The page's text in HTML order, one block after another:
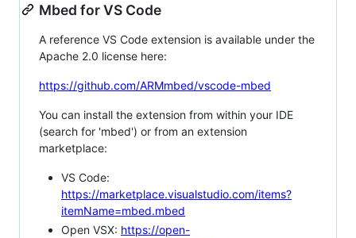
Mbed for VS Code
A reference VS Code extension is available under the
Apache 2.0 license here:
https://github.com/ARMmbed/vscode-mbed
You can install the extension from within your IDE
(search for 'mbed') or from an extension
marketplace:
VS Code:
https://marketplace.visualstudio.com/items?
itemName=mbed.mbed
Open VSX: https://open-